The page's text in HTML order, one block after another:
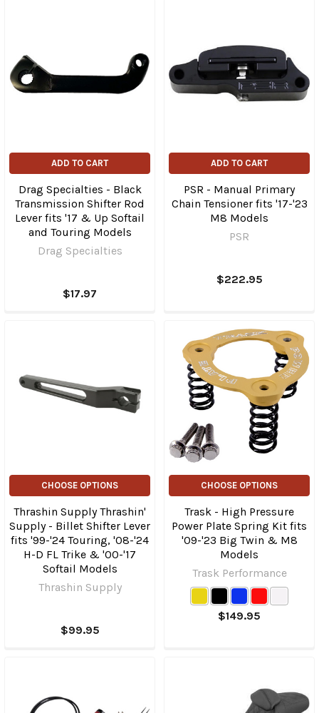
ADD TO CART
Drag Specialties - Black
Transmission Shifter Rod
Lever fits '17 & Up Softail
and Touring Models
Drag Specialties
$17.97
ADD TO CART
PSR - Manual Primary
Chain Tensioner fits '17-'23
M8 Models
PSR
$222.95
CHOOSE OPTIONS
Thrashin Supply Thrashin'
Supply - Billet Shifter Lever
fits '99-'24 Touring, '08-'24
H-D FL Trike & '00-'17
Softail Models
Thrashin Supply
$99.95
CHOOSE OPTIONS
Trask - High Pressure
Power Plate Spring Kit fits
'09-'23 Big Twin & M8
Models
Trask Performance
$149.95